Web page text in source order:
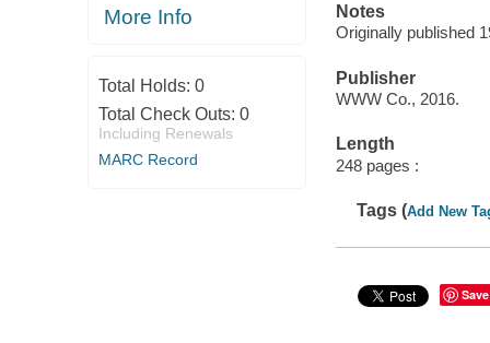
More Info
Total Holds: 0
Total Check Outs: 0
Including Renewals
MARC Record
Notes
Originally published
Publisher
WWW Co., 2016.
Length
248 pages :
Tags (Add New
Save